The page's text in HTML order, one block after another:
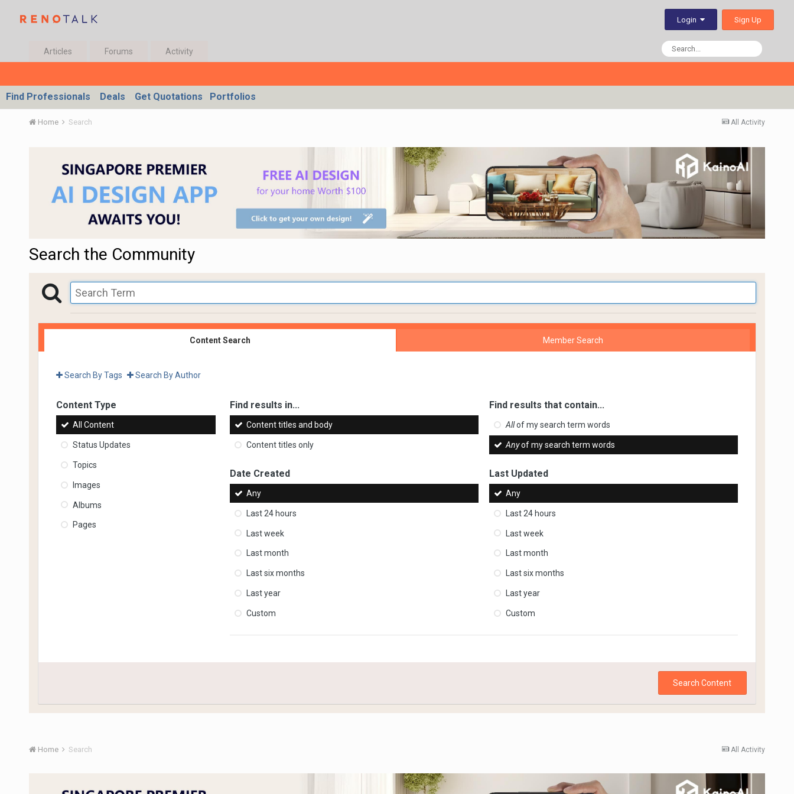
Login Sign Up
Articles Forums Activity
Find Professionals Deals Get Quotations Portfolios
All Activity
Home Search
Search the Community
Content Search Member Search
Search By Tags Search By Author
Content Type
All Content
Status Updates
Topics
Images
Albums
Pages
Find results in...
Content titles and body
Content titles only
Find results that contain...
Allof my search term words
Anyof my search term words
Date Created
Any
Last 24 hours
Last week
Last month
Last six months
Last year
Custom
Last Updated
Any
Last 24 hours
Last week
Last month
Last six months
Last year
Custom
Search Content
All Activity
Home Search